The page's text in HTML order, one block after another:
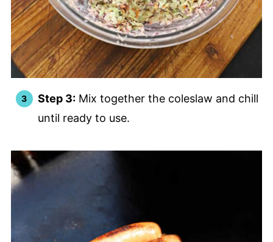
Step 3:Mix together the coleslaw and chill
until ready to use.